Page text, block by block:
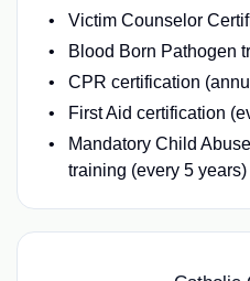
Victim Counselor
Blood Born Pathogen
CPR certification
First Aid certification
Mandatory Child
training (every 5 years)